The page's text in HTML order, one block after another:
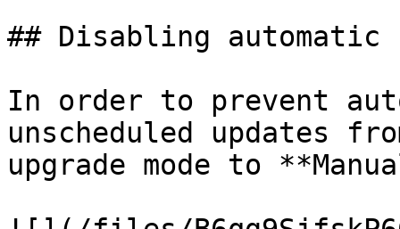
## Disabling automatic
In order to prevent
unscheduled updates
upgrade mode to